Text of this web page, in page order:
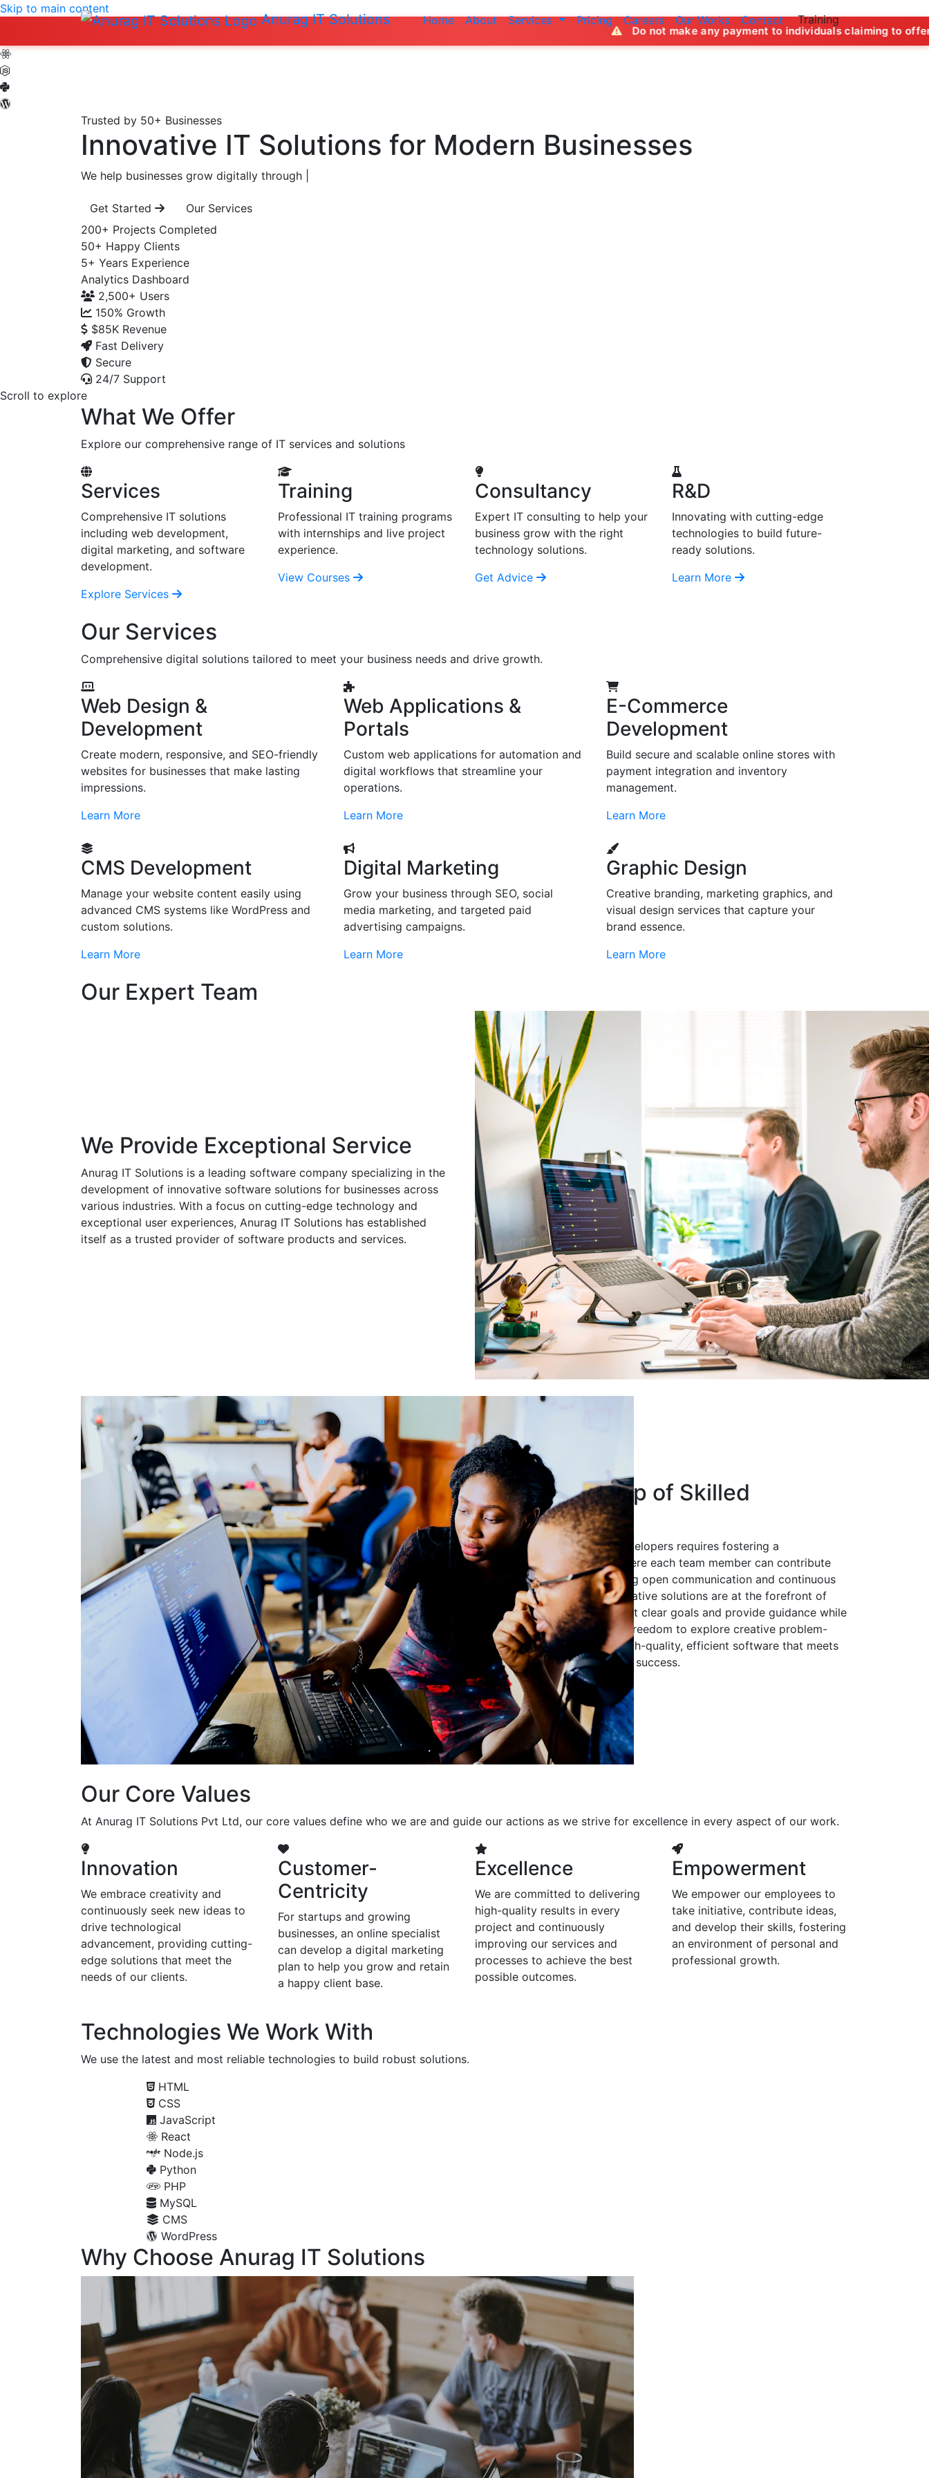
Anurag IT Solutions Home About Services Pricing Careers Our Works Contact Training
Skip to main content
Do not make any payment to individuals claiming to offer job
Trusted by 50+ Businesses
Innovative IT Solutions for Modern Businesses
We help businesses grow digitally through
Get Started
Our Services
200+ Projects Completed
50+ Happy Clients
5+ Years Experience
Analytics Dashboard
2,500+ Users
150% Growth
$85K Revenue
Fast Delivery
Secure
24/7 Support
Scroll to explore
What We Offer
Explore our comprehensive range of IT services and solutions
Services
Comprehensive IT solutions
including web development,
digital marketing, and software
development.
Explore Services
Training
Professional IT training programs
with internships and live project
experience.
View Courses
Consultancy
Expert IT consulting to help your
business grow with the right
technology solutions.
Get Advice
R&D
Innovating with cutting-edge
technologies to build future-
ready solutions.
Learn More
Our Services
Comprehensive digital solutions tailored to meet your business needs and drive growth.
Web Design &
Development
Create modern, responsive, and SEO-friendly
websites for businesses that make lasting
impressions.
Learn More
Web Applications &
Portals
Custom web applications for automation and
digital workflows that streamline your
operations.
Learn More
E-Commerce
Development
Build secure and scalable online stores with
payment integration and inventory
management.
Learn More
CMS Development
Manage your website content easily using
advanced CMS systems like WordPress and
custom solutions.
Learn More
Digital Marketing
Grow your business through SEO, social
media marketing, and targeted paid
advertising campaigns.
Learn More
Graphic Design
Creative branding, marketing graphics, and
visual design services that capture your
brand essence.
Learn More
Our Expert Team
We Provide Exceptional Service
Anurag IT Solutions is a leading software company specializing in the
development of innovative software solutions for businesses across
various industries. With a focus on cutting-edge technology and
exceptional user experiences, Anurag IT Solutions has established
itself as a trusted provider of software products and services.
Leading a Group of Skilled
Developers
Leading a group of skilled developers requires fostering a
collaborative environment where each team member can contribute
their expertise. By encouraging open communication and continuous
learning, we ensure that innovative solutions are at the forefront of
every project. It's crucial to set clear goals and provide guidance while
also allowing developers the freedom to explore creative problem-
solving. Together, we build high-quality, efficient software that meets
client expectations and drives success.
Our Core Values
At Anurag IT Solutions Pvt Ltd, our core values define who we are and guide our actions as we strive for excellence in every aspect of our work.
Innovation
We embrace creativity and
continuously seek new ideas to
drive technological
advancement, providing cutting-
edge solutions that meet the
needs of our clients.
Customer-
Centricity
For startups and growing
businesses, an online specialist
can develop a digital marketing
plan to help you grow and retain
a happy client base.
Excellence
We are committed to delivering
high-quality results in every
project and continuously
improving our services and
processes to achieve the best
possible outcomes.
Empowerment
We empower our employees to
take initiative, contribute ideas,
and develop their skills, fostering
an environment of personal and
professional growth.
Technologies We Work With
We use the latest and most reliable technologies to build robust solutions.
HTML
CSS
JavaScript
React
Node.js
Python
PHP
MySQL
CMS
WordPress
Why Choose Anurag IT Solutions